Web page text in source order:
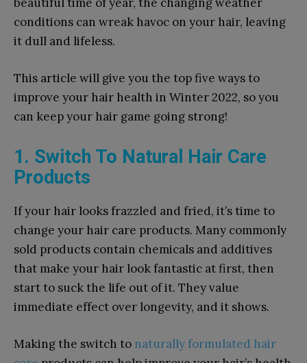
conditions can wreak havoc on your hair, leaving
it dull and lifeless.
This article will give you the top five ways to
improve your hair health in Winter 2022, so you
can keep your hair game going strong!
1. Switch To Natural Hair Care
Products
If your hair looks frazzled and fried, it’s time to
change your hair care products. Many commonly
sold products contain chemicals and additives
that make your hair look fantastic at first, then
start to suck the life out of it. They value
immediate effect over longevity, and it shows.
Making the switch to naturally formulated hair